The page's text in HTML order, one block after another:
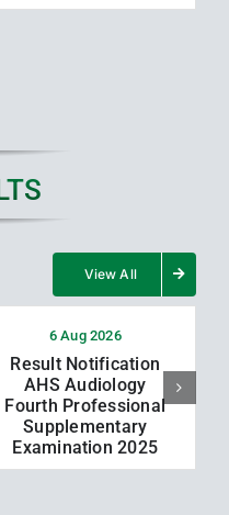
View All
6 Aug 2026
Result Notification
AHS Audiology
Fourth Professional
Supplementary
Examination 2025